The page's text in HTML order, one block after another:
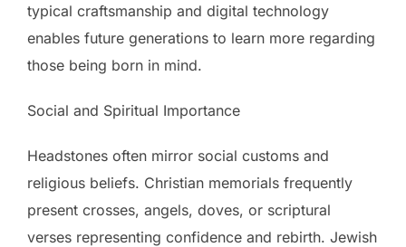
typical craftsmanship and digital technology
enables future generations to learn more regarding
those being born in mind.
Social and Spiritual Importance
Headstones often mirror social customs and
religious beliefs. Christian memorials frequently
present crosses, angels, doves, or scriptural
verses representing confidence and rebirth. Jewish